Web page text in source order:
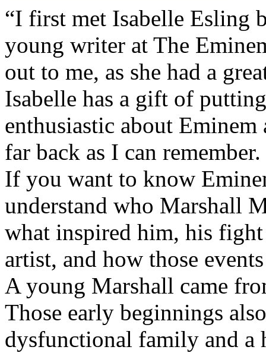
“I first met Isabelle Esling
young writer at The
out to me, as she had a
Isabelle has a gift of
enthusiastic about
far back as I can remember.
If you want to know
understand who Marshall
what inspired him, his fight
artist, and how those
A young Marshall came
Those early beginnings
dysfunctional family and a